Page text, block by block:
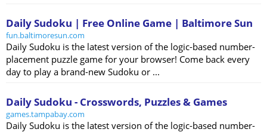
Daily Sudoku | Free Online Game | Baltimore Sun
fun.baltimoresun.com
Daily Sudoku is the latest version of the logic-based number-
placement puzzle game for your browser! Come back every
day to play a brand-new Sudoku or ...
Daily Sudoku - Crosswords, Puzzles & Games
games.tampabay.com
Daily Sudoku is the latest version of the logic-based number-